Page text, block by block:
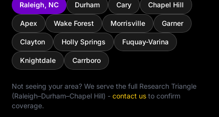
Raleigh, NC Durham Cary Chapel Hill
Apex Wake Forest Morrisville Garner
Clayton Holly Springs Fuquay-Varina
Knightdale Carrboro
Not seeing your area? We serve the full Research Triangle
(Raleigh–Durham–Chapel Hill) - contact us to confirm
coverage.